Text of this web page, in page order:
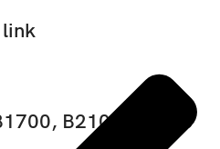
link
B2100, B2400